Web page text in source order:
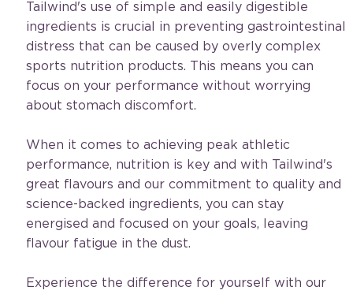
Tailwind's use of simple and easily digestible
ingredients is crucial in preventing gastrointestinal
distress that can be caused by overly complex
sports nutrition products. This means you can
focus on your performance without worrying
about stomach discomfort.
When it comes to achieving peak athletic
performance, nutrition is key and with Tailwind's
great flavours and our commitment to quality and
science-backed ingredients, you can stay
energised and focused on your goals, leaving
flavour fatigue in the dust.
Experience the difference for yourself with our